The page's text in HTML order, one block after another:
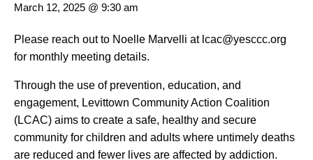
March 12, 2025 @ 9:30 am
Please reach out to Noelle Marvelli at lcac@yesccc.org
for monthly meeting details.
Through the use of prevention, education, and
engagement, Levittown Community Action Coalition
(LCAC) aims to create a safe, healthy and secure
community for children and adults where untimely deaths
are reduced and fewer lives are affected by addiction.